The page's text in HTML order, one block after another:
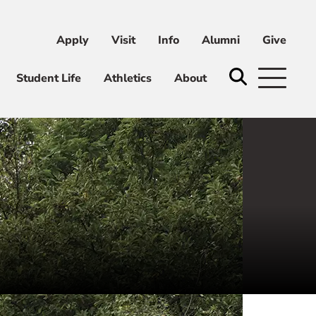
Apply Visit Info Alumni Give
Student Life Athletics About
Give